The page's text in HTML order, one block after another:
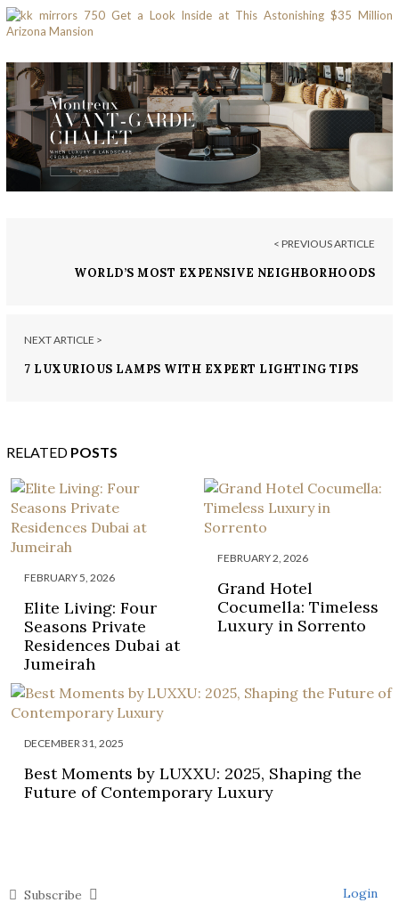
< PREVIOUS ARTICLE
WORLD’S MOST EXPENSIVE NEIGHBORHOODS
NEXT ARTICLE >
7 LUXURIOUS LAMPS WITH EXPERT LIGHTING TIPS
RELATED POSTS
FEBRUARY 5, 2026
Elite Living: Four
Seasons Private
Residences Dubai at
Jumeirah
FEBRUARY 2, 2026
Grand Hotel
Cocumella: Timeless
Luxury in Sorrento
DECEMBER 31, 2025
Best Moments by LUXXU: 2025, Shaping the
Future of Contemporary Luxury
Subscribe Login